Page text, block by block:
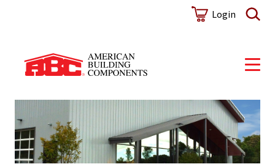
Login